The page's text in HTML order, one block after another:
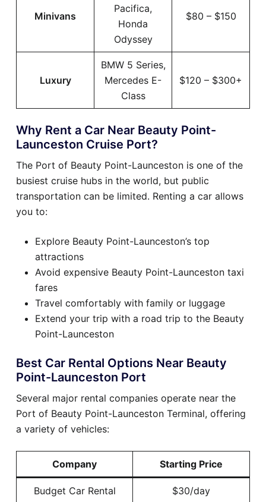
Minivans
Pacifica,
Honda
Odyssey
$80 – $150
Luxury
BMW 5 Series,
Mercedes E-
Class
$120 – $300+
Why Rent a Car Near Beauty Point-
Launceston Cruise Port?
The Port of Beauty Point-Launceston is one of the
busiest cruise hubs in the world, but public
transportation can be limited. Renting a car allows
you to:
Explore Beauty Point-Launceston’s top
attractions
Avoid expensive Beauty Point-Launceston taxi
fares
Travel comfortably with family or luggage
Extend your trip with a road trip to the Beauty
Point-Launceston
Best Car Rental Options Near Beauty
Point-Launceston Port
Several major rental companies operate near the
Port of Beauty Point-Launceston Terminal, offering
a variety of vehicles:
Company Starting Price
Budget Car Rental $30/day